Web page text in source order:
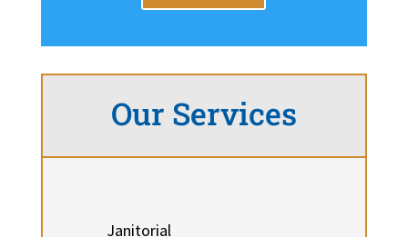
Our Services
Janitorial